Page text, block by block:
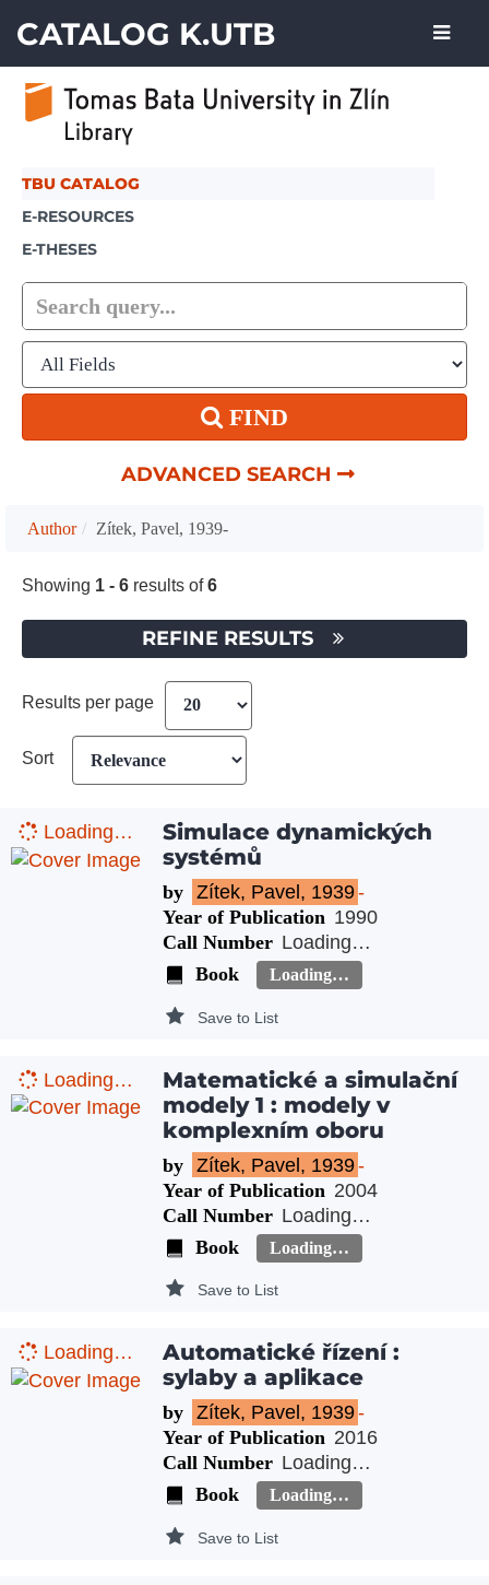
CATALOG K.UTB
TBU CATALOG
E-RESOURCES
E-THESES
FIND
ADVANCED SEARCH
Author Zítek, Pavel, 1939-
Showing 1 - 6 results of6
REFINE RESULTS
Results per page
Sort
Loading…
Simulace dynamických
systémů
by Zítek, Pavel, 1939-
Year of Publication 1990
Call Number Loading…
Book
Loading…
Save to List
Loading…
Matematické a simulační
modely 1 : modely v
komplexním oboru
by Zítek, Pavel, 1939-
Year of Publication 2004
Call Number Loading…
Book
Loading…
Save to List
Loading…
Automatické řízení :
sylaby a aplikace
by Zítek, Pavel, 1939-
Year of Publication 2016
Call Number Loading…
Book
Loading…
Save to List